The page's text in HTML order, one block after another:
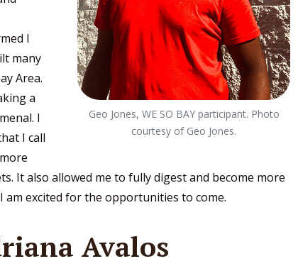
Geo Jones, WE SO BAY participant. Photo
courtesy of Geo Jones.
I
many
Area.
a
I
I call
It also allowed me to fully digest and become more
am excited for the opportunities to come.
Avalos